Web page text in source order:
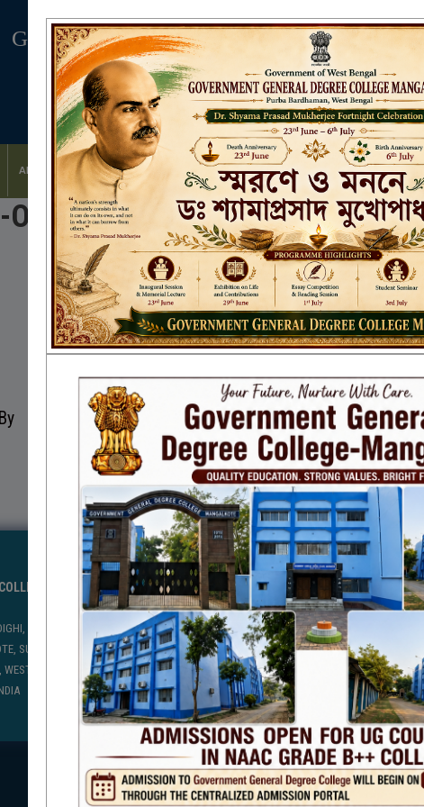
GOVERNMENT GENERAL DEGREE
Affiliated to the University of
Recognized by UGC u/s 2(f) &
NAAC ACCREDITED:B++ (2024, 1st
ADMISSION FACILITIES RESEARCH & EXTENSION DEPARTMENTS
Office Stationeries 17.02.2022
By
MANGALKOTE
MANGALKOTE
SUB DIVISION-KATWA,
WEST BENGAL, PIN
Phone
Help line : 7980875551/9679211754
USEFUL LINKS IMPORTANT